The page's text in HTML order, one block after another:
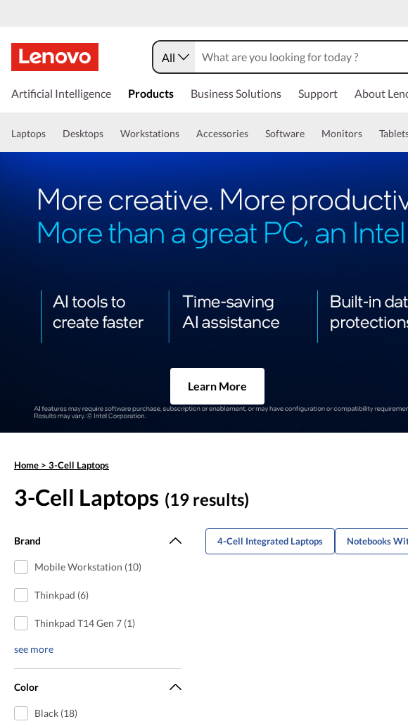
All
Artificial Intelligence Products Business Solutions Support About
Laptops Desktops Workstations Accessories Software Monitors
Learn More
Home > 3-Cell Laptops
3-Cell Laptops (19 results)
Brand
Mobile Workstation (10)
Thinkpad (6)
Thinkpad T14 Gen 7 (1)
see more
Color
Black (18)
4-Cell Integrated Laptops Notebooks